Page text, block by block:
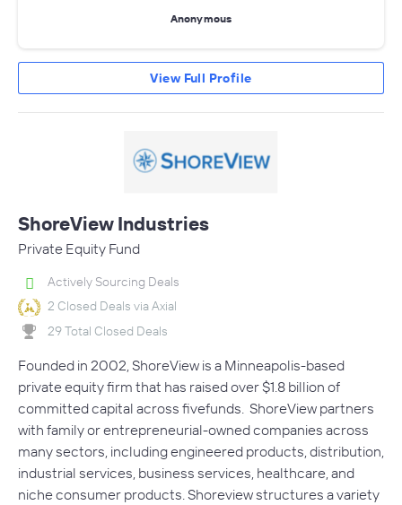
Anonymous
View Full Profile
ShoreView Industries
Private Equity Fund
Actively Sourcing Deals
2 Closed Deals via Axial
29 Total Closed Deals
Founded in 2002, ShoreView is a Minneapolis-based
private equity firm that has raised over $1.8 billion of
committed capital across fivefunds. ShoreView partners
with family or entrepreneurial-owned companies across
many sectors, including engineered products, distribution,
industrial services, business services, healthcare, and
niche consumer products. Shoreview structures a variety